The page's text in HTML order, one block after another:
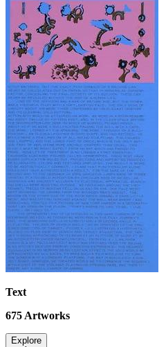
Text
675Artworks
Explore